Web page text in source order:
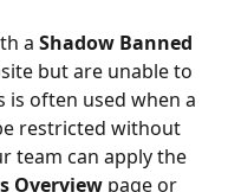
a Shadow Banned
but are unable to
is often used when a
restricted without
team can apply the
Overview page or